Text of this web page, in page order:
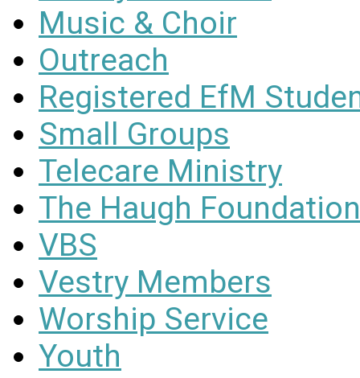
Music & Choir
Outreach
Registered EfM
Small Groups
Telecare Ministry
The Haugh
VBS
Vestry Members
Worship Service
Youth